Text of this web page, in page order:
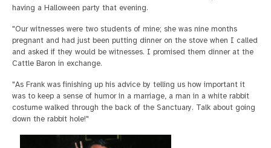
having a Halloween party that evening.
"Our witnesses were two students of mine; she was nine months
pregnant and had just been putting dinner on the stove when I called
and asked if they would be witnesses. I promised them dinner at the
Cattle Baron in exchange.
"As Frank was finishing up his advice by telling us how important it
was to keep a sense of humor in a marriage, a man in a white rabbit
costume walked through the back of the Sanctuary. Talk about going
down the rabbit hole!"